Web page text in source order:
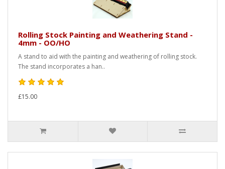
Rolling Stock Painting and Weathering Stand -
4mm - OO/HO
A stand to aid with the painting and weathering of rolling stock.
The stand incorporates a han..
£15.00